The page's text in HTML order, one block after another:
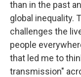
than in the past
global inequality.
challenges the
people
that led me to
transmission"